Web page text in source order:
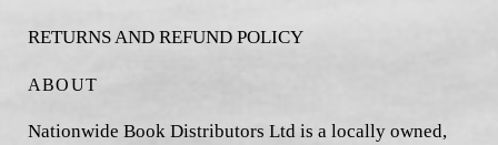
RETURNS AND REFUND POLICY
ABOUT
Nationwide Book Distributors Ltd is a locally owned,